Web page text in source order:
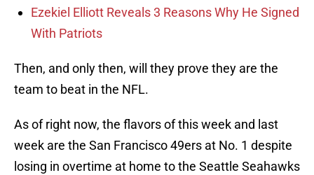
Ezekiel Elliott Reveals 3 Reasons Why He Signed
With Patriots
Then, and only then, will they prove they are the
team to beat in the NFL.
As of right now, the flavors of this week and last
week are the San Francisco 49ers at No. 1 despite
losing in overtime at home to the Seattle Seahawks